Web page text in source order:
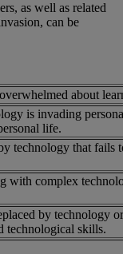
as well as related
can be
about
is invading
life.
technology that fails
with complex
by technology
technological skills.